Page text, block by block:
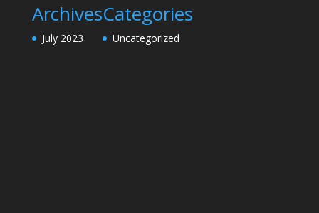
Archives
July 2023
Categories
Uncategorized